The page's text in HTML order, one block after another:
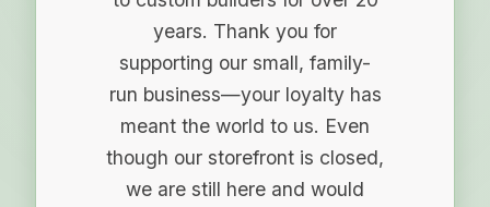
years. Thank you for
supporting our small, family-
run business—your loyalty has
meant the world to us. Even
though our storefront is closed,
we are still here and would